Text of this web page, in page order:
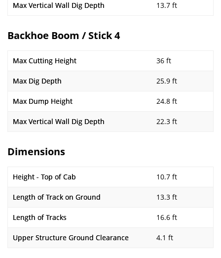
Max Vertical Wall Dig Depth 13.7 ft
Backhoe Boom / Stick 4
Max Cutting Height 36 ft
Max Dig Depth 25.9 ft
Max Dump Height 24.8 ft
Max Vertical Wall Dig Depth 22.3 ft
Dimensions
Height - Top of Cab 10.7 ft
Length of Track on Ground 13.3 ft
Length of Tracks 16.6 ft
Upper Structure Ground Clearance 4.1 ft